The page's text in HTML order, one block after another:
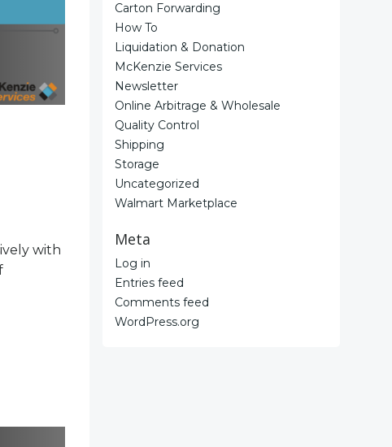
with
Carton Forwarding
How To
Liquidation & Donation
McKenzie Services
Newsletter
Online Arbitrage & Wholesale
Quality Control
Shipping
Storage
Uncategorized
Walmart Marketplace
Meta
Log in
Entries feed
Comments feed
WordPress.org